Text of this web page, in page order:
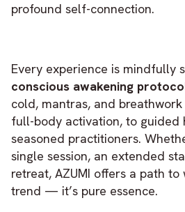
profound self-connection.
Every experience is mindfully
conscious awakening
cold, mantras, and
full-body activation, to guided
seasoned practitioners.
single session, an extended
retreat, AZUMI offers a path to
trend — it’s pure essence.